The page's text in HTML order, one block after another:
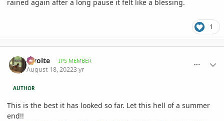
rained again after a long pause it felt like a blessing.
1
Swolte IPS MEMBER
August 18, 20223 yr
AUTHOR
This is the best it has looked so far. Let this hell of a summer
end!!